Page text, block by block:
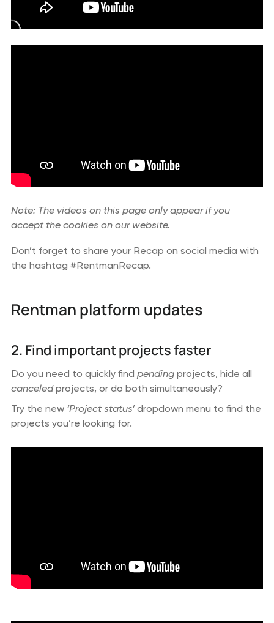
Note: The videos on this page only appear if you
accept the cookies on our website.
Don’t forget to share your Recap on social media with
the hashtag #RentmanRecap.
Rentman platform updates
2. Find important projects faster
Do you need to quickly find pendingprojects, hide all
canceledprojects, or do both simultaneously?
Try the new ‘Project status’dropdown menu to find the
projects you’re looking for.